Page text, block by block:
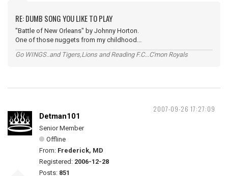
RE: DUMB SONG YOU LIKE TO PLAY
"Battle of New Orleans" by Johnny Horton.
One of those nuggets from my childhood...
Go WINGS..and Tigers,Lions and Reading F.C...C'mon Royals
2007-09-26 17:27:09
Detman101
Senior Member
Offline
From: Frederick, MD
Registered: 2006-12-28
Posts: 851